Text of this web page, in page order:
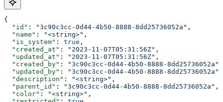
{
  "id"
: "3c90c3cc-0d44-4b50-8888-8dd25736052a" ,
  "name"
: "<string>" ,
  "is_system"
: true ,
  "created_at"
: "2023-11-07T05:31:56Z" ,
  "updated_at"
: "2023-11-07T05:31:56Z" ,
  "created_by"
: "3c90c3cc-0d44-4b50-8888-8dd25736052a"
  "updated_by"
: "3c90c3cc-0d44-4b50-8888-8dd25736052a"
  "description"
: "<string>" ,
  "parent_id"
: "3c90c3cc-0d44-4b50-8888-8dd25736052a" ,
  "color"
: "<string>" ,